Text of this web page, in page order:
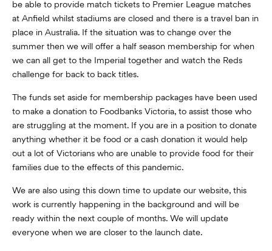
be able to provide match tickets to Premier League matches
at Anfield whilst stadiums are closed and there is a travel ban in
place in Australia. If the situation was to change over the
summer then we will offer a half season membership for when
we can all get to the Imperial together and watch the Reds
challenge for back to back titles.
The funds set aside for membership packages have been used
to make a donation to Foodbanks Victoria, to assist those who
are struggling at the moment. If you are in a position to donate
anything whether it be food or a cash donation it would help
out a lot of Victorians who are unable to provide food for their
families due to the effects of this pandemic.
We are also using this down time to update our website, this
work is currently happening in the background and will be
ready within the next couple of months. We will update
everyone when we are closer to the launch date.